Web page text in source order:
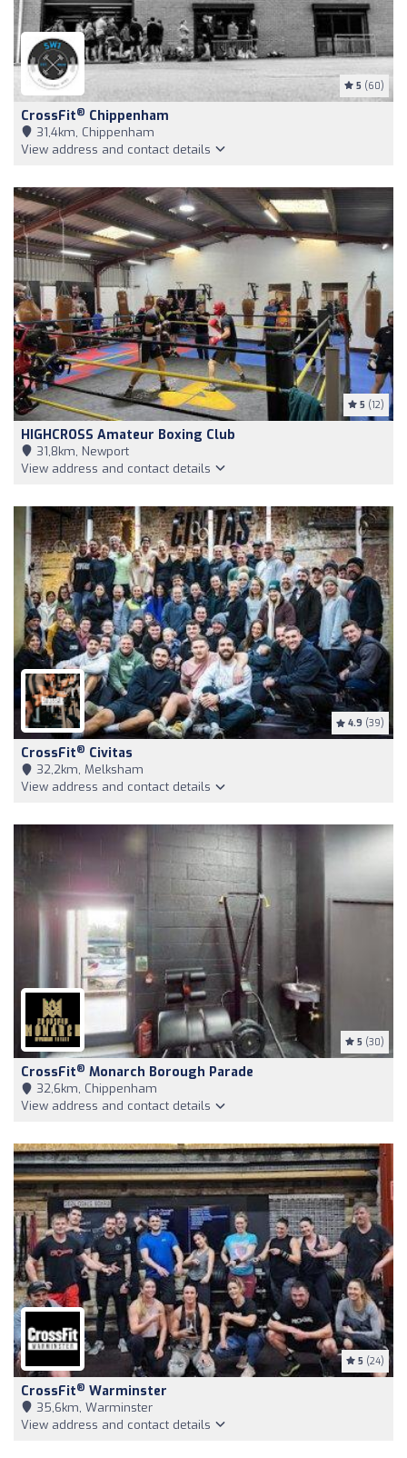
5 (60)
CrossFit® Chippenham
31,4km, Chippenham
View address and contact details
5 (12)
HIGHCROSS Amateur Boxing Club
31,8km, Newport
View address and contact details
4.9 (39)
CrossFit® Civitas
32,2km, Melksham
View address and contact details
5 (30)
CrossFit® Monarch Borough Parade
32,6km, Chippenham
View address and contact details
5 (24)
CrossFit® Warminster
35,6km, Warminster
View address and contact details